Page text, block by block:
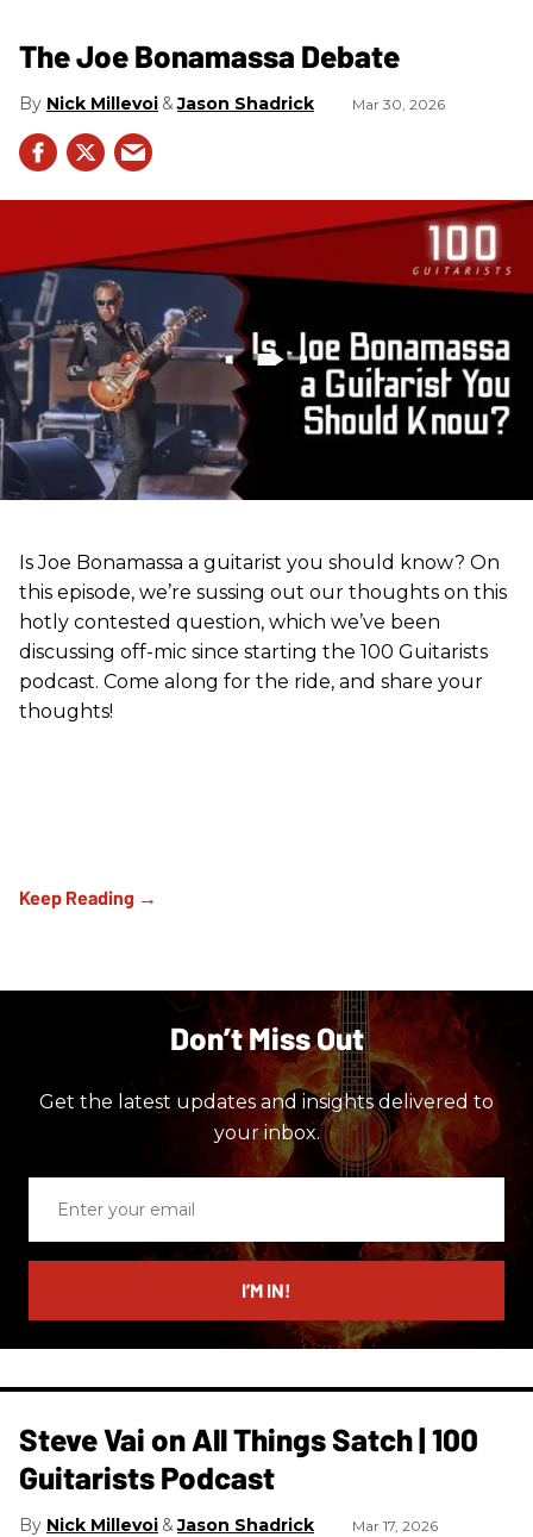
The Joe Bonamassa Debate
Nick Millevoi Jason Shadrick Mar 30, 2026
Is Joe Bonamassa a guitarist you should know? On
this episode, we’re sussing out our thoughts on this
hotly contested question, which we’ve been
discussing off-mic since starting the 100 Guitarists
podcast. Come along for the ride, and share your
thoughts!
Don’t Miss Out
Get the latest updates and insights delivered to
your inbox.
email
I’M IN!
Steve Vai on All Things Satch | 100
Guitarists Podcast
Nick Millevoi Jason Shadrick Mar 17, 2026